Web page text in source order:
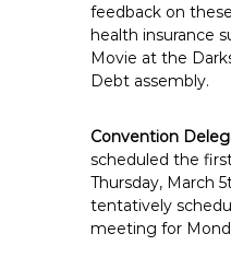
feedback on
health insurance
Movie at the
Debt assembly.
Convention
scheduled the
Thursday, March
tentatively
meeting for